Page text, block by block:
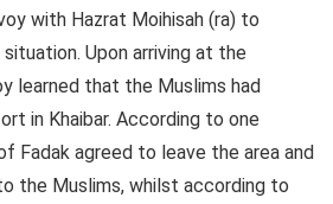
with Hazrat Moihisah (ra) to
Upon arriving at the
learned that the Muslims had
in Khaibar. According to one
Fadak agreed to leave the area and
the Muslims, whilst according to